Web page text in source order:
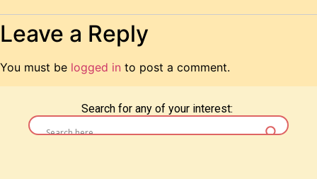
Leave a Reply
You must be logged in to post a comment.
Search for any of your interest: